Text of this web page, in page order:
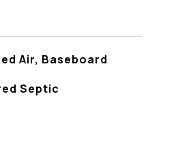
Air, Baseboard
Septic